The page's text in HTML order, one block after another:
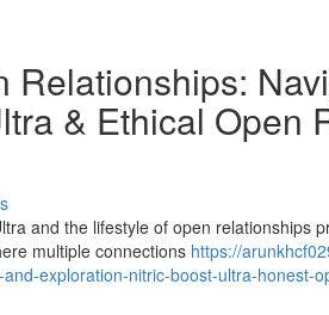
Relationships:
& Ethical Open
and the lifestyle of open relationships
multiple connections https://
exploration-nitric-boost-ultra-honest-